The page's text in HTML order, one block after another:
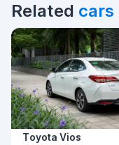
Related cars
Toyota Vios